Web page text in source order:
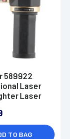
589922
Laser
Laser
TO BAG